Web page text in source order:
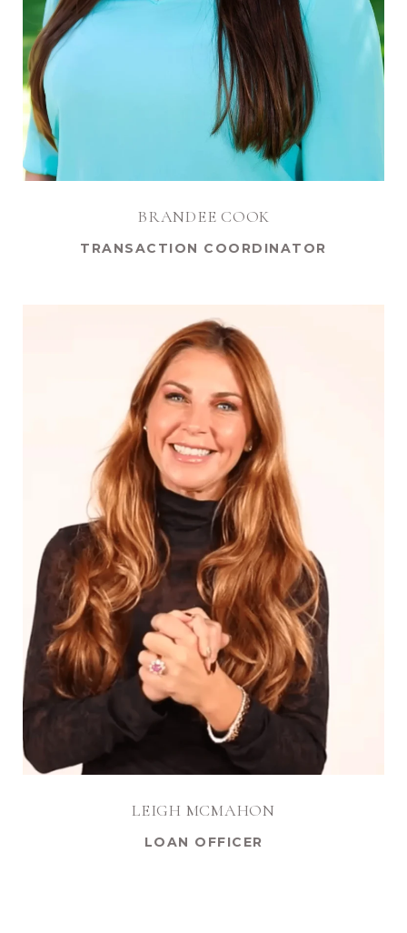
BRANDEE COOK
TRANSACTION COORDINATOR
LEIGH MCMAHON
LOAN OFFICER